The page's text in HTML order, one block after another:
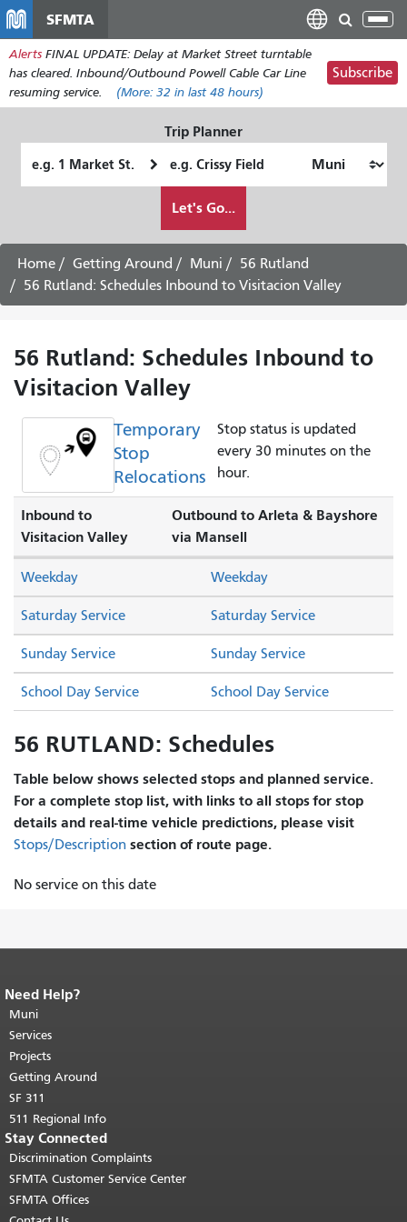
main
content
SFMTA
Alerts FINAL UPDATE: Delay at Market Street turntable
has cleared. Inbound/Outbound Powell Cable Car Line
resuming service.
(More: 32 in last 48 hours)
Subscribe
Trip Planner
Location
Location
want
to
travel
Let's Go...
Home Getting Around Muni
56 Rutland
56 Rutland: Schedules Inbound to Visitacion Valley
56 Rutland: Schedules Inbound to
Visitacion Valley
Temporary
Stop
Relocations
Stop status is updated
every 30 minutes on the
hour.
Inbound to
Visitacion Valley
Outbound to Arleta & Bayshore
via Mansell
Saturday Service Saturday Service
Sunday Service Sunday Service
Weekday Weekday
School Day Service School Day Service
56 RUTLAND: Schedules
Table below shows selected stops and planned service.
For a complete stop list, with links to all stops for stop
details and real-time vehicle predictions, please visit
Stops/Description section of route page.
No service on this date
End of page content.
page repeats on every page.
top of main content.
Need Help?
Muni
Services
Projects
Getting Around
SF 311
511 Regional Info
Stay Connected
Discrimination Complaints
SFMTA Customer Service Center
SFMTA Offices